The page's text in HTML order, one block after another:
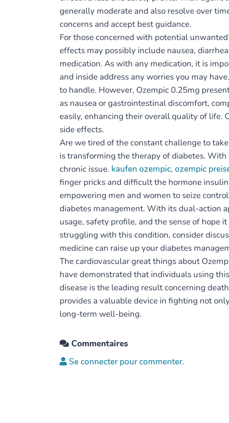
generally moderate and also resolve over
concerns and accept best guidance.
For those concerned with potential
effects may possibly include nausea,
medication. As with any medication, it is
and inside address any worries you may
to handle. However, Ozempic 0.25mg
as nausea or gastrointestinal discomfort,
easily, enhancing their overall quality of life.
side effects.
Are we tired of the constant challenge to
is transforming the therapy of diabetes.
chronic issue. kaufen ozempic, ozempic
finger pricks and difficult the hormone
empowering men and women to seize
diabetes management. With its dual-action
usage, safety profile, and the sense of hope
struggling with this condition, consider
medicine can raise up your diabetes
The cardiovascular great things about
have demonstrated that individuals using
disease is the leading result concerning
provides a valuable device in fighting not
long-term well-being.
Commentaires
Se connecter pour commenter.